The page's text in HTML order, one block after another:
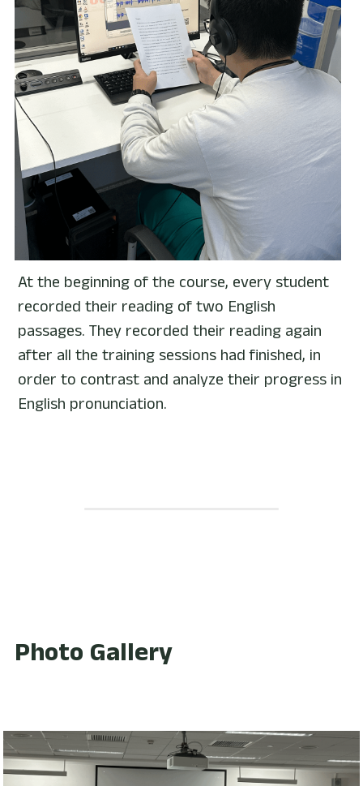
At the beginning of the course, every student
recorded their reading of two English
passages. They recorded their reading again
after all the training sessions had finished, in
order to contrast and analyze their progress in
English pronunciation.
Photo Gallery